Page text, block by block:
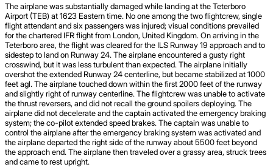
The airplane was substantially damaged while landing at the Teterboro
Airport (TEB) at 1623 Eastern time. No one among the two flightcrew, single
flight attendant and six passengers was injured; visual conditions prevailed
for the chartered IFR flight from London, United Kingdom. On arriving in the
Teterboro area, the flight was cleared for the ILS Runway 19 approach and to
sidestep to land on Runway 24. The airplane encountered a gusty right
crosswind, but it was less turbulent than expected. The airplane initially
overshot the extended Runway 24 centerline, but became stabilized at 1000
feet agl. The airplane touched down within the first 2000 feet of the runway
and slightly right of runway centerline. The flightcrew was unable to activate
the thrust reversers, and did not recall the ground spoilers deploying. The
airplane did not decelerate and the captain activated the emergency braking
system; the co-pilot extended speed brakes. The captain was unable to
control the airplane after the emergency braking system was activated and
the airplane departed the right side of the runway about 5500 feet beyond
the approach end. The airplane then traveled over a grassy area, struck trees
and came to rest upright.